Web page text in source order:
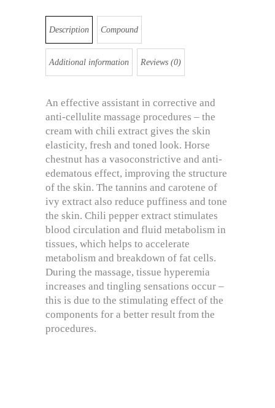
Description Compound
Additional information Reviews (0)
An effective assistant in corrective and
anti-cellulite massage procedures – the
cream with chili extract gives the skin
elasticity, fresh and toned look. Horse
chestnut has a vasoconstrictive and anti-
edematous effect, improving the structure
of the skin. The tannins and carotene of
ivy extract also reduce puffiness and tone
the skin. Chili pepper extract stimulates
blood circulation and fluid metabolism in
tissues, which helps to accelerate
metabolism and breakdown of fat cells.
During the massage, tissue hyperemia
increases and tingling sensations occur –
this is due to the stimulating effect of the
components for a better result from the
procedures.